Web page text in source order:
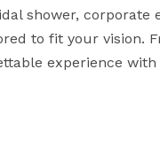
shower, corporate
to fit your vision.
experience with